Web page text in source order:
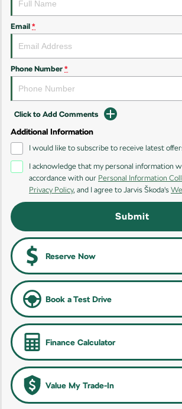
Kamiq
Enyaq SUV
Kodiaq Sportline
Octavia
Electric
Enyaq Coupé
Email *
Phone Number *
Click to Add Comments
Additional Information
I would like to subscribe to receive latest
I acknowledge that my personal information
accordance with our Personal Information
Privacy Policy, and I agree to Jarvis Škoda's
Submit
Reserve Now
Book a Test Drive
Finance Calculator
Value My Trade-In